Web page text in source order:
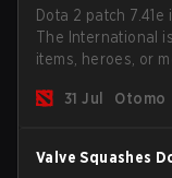
Dota 2 patch
The International
items, heroes, or
game.31 Jul Otomo
Valve Squashes